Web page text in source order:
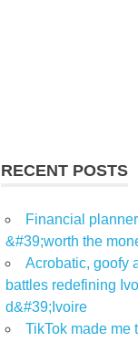
RECENT POSTS
Financial
&#39;worth the
Acrobatic, goofy
battles redefining
d&#39;Ivoire
TikTok made me